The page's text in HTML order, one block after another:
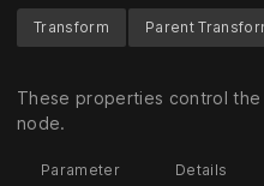
Transform Parent
These properties control
node.
Parameter Details